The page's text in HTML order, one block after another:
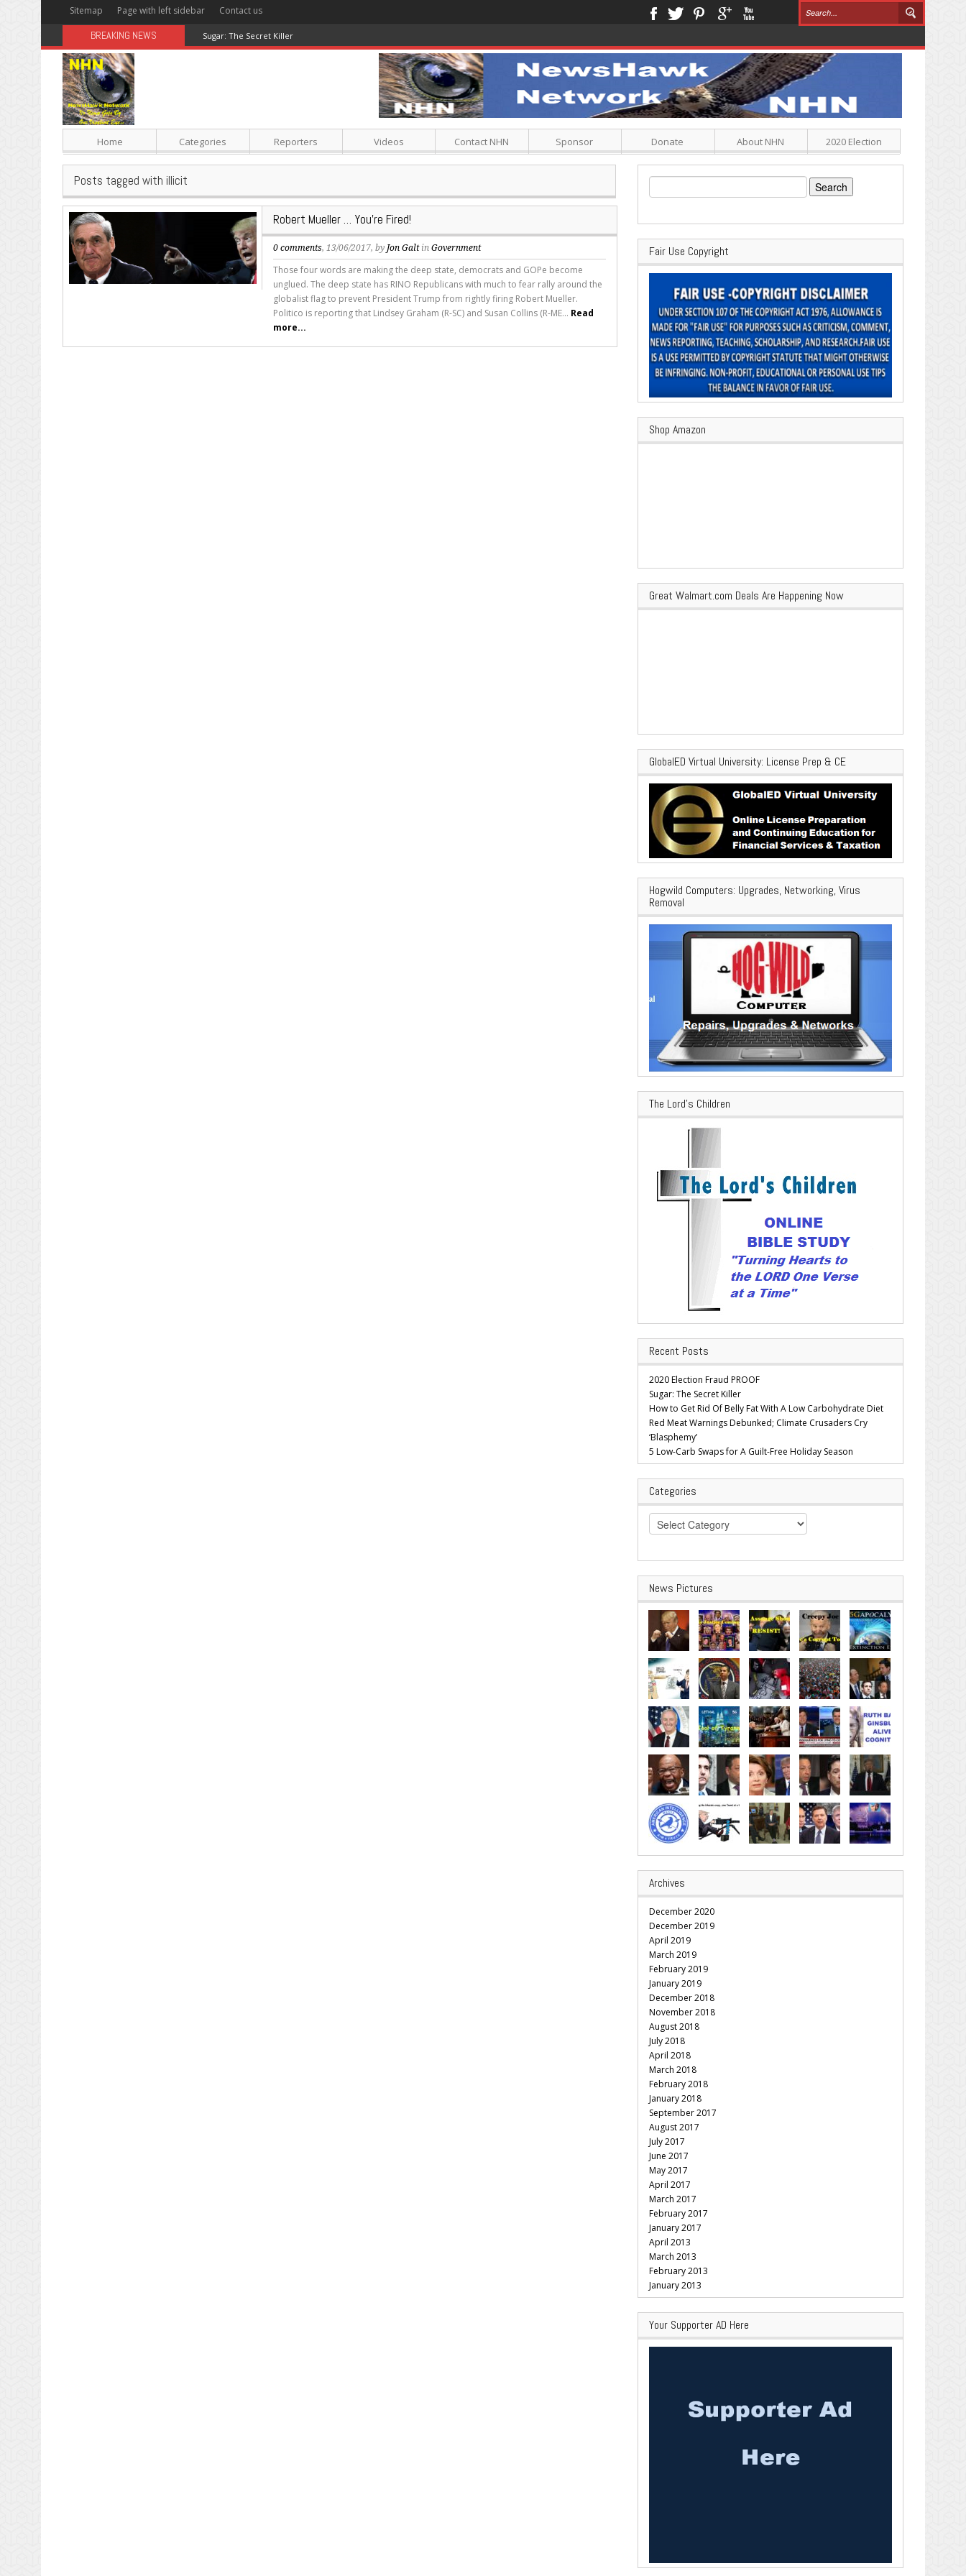
Sitemap Page with left sidebar Contact us
BREAKING NEWS Sugar: The Secret Killer
Home Categories Reporters Videos Contact NHN Sponsor Donate About NHN 2020 Election
Posts tagged with illicit
Robert Mueller … You’re Fired!
0 comments, 13/06/2017, byJon GaltinGovernment
Those four words are making the deep state, democrats and GOPe become
unglued. The deep state has RINO Republicans with much to fear rally around the
globalist flag to prevent President Trump from rightly firing Robert Mueller.
Politico is reporting that Lindsey Graham (R-SC) and Susan Collins (R-ME... Read
more...
Search
for:
Fair Use Copyright
Shop Amazon
Great Walmart.com Deals Are Happening Now
GlobalED Virtual University: License Prep & CE
Hogwild Computers: Upgrades, Networking, Virus
Removal
The Lord’s Children
Recent Posts
2020 Election Fraud PROOF
Sugar: The Secret Killer
How to Get Rid Of Belly Fat With A Low Carbohydrate Diet
Red Meat Warnings Debunked; Climate Crusaders Cry
‘Blasphemy’
5 Low-Carb Swaps for A Guilt-Free Holiday Season
Categories
Categories
News Pictures
Archives
December 2020
December 2019
April 2019
March 2019
February 2019
January 2019
December 2018
November 2018
August 2018
July 2018
April 2018
March 2018
February 2018
January 2018
September 2017
August 2017
July 2017
June 2017
May 2017
April 2017
March 2017
February 2017
January 2017
April 2013
March 2013
February 2013
January 2013
Your Supporter AD Here